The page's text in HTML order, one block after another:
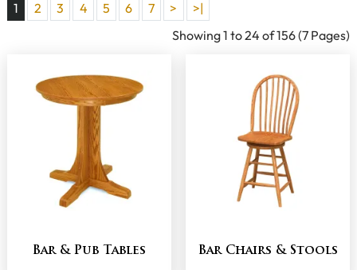
1 2 3 4 5 6 7 >
>|
Showing 1 to 24 of 156 (7 Pages)
Bar & Pub Tables Bar Chairs & Stools